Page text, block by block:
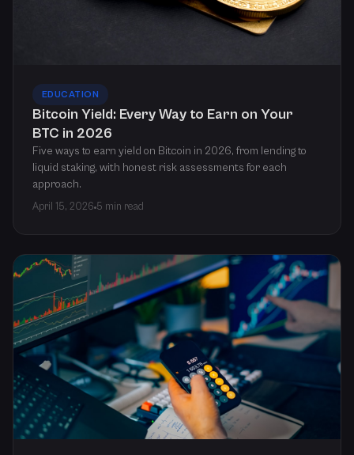
EDUCATION
Bitcoin Yield: Every Way to Earn on Your
BTC in 2026
Five ways to earn yield on Bitcoin in 2026, from lending to
liquid staking, with honest risk assessments for each
approach.
April 15, 2026 5 min read